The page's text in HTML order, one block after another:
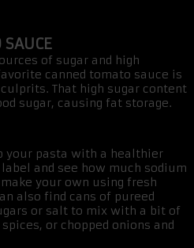
of sugar and high
canned tomato sauce is
That high sugar content
sugar, causing fat storage.
your pasta with a healthier
and see how much sodium
your own using fresh
also find cans of pureed
or salt to mix with a bit of
or chopped onions and